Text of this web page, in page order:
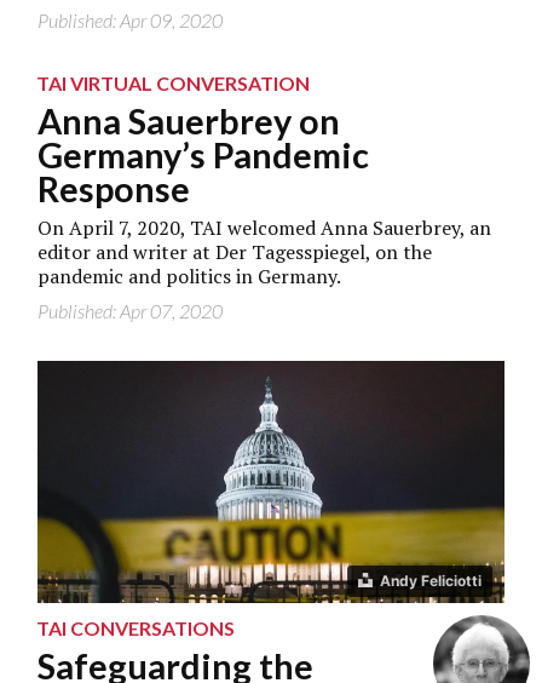
Published: Apr 09, 2020
TAI VIRTUAL CONVERSATION
Anna Sauerbrey on
Germany’s Pandemic
Response
On April 7, 2020, TAI welcomed Anna Sauerbrey, an
editor and writer at Der Tagesspiegel, on the
pandemic and politics in Germany.
Published: Apr 07, 2020
Andy Feliciotti
TAI CONVERSATIONS
Safeguarding the